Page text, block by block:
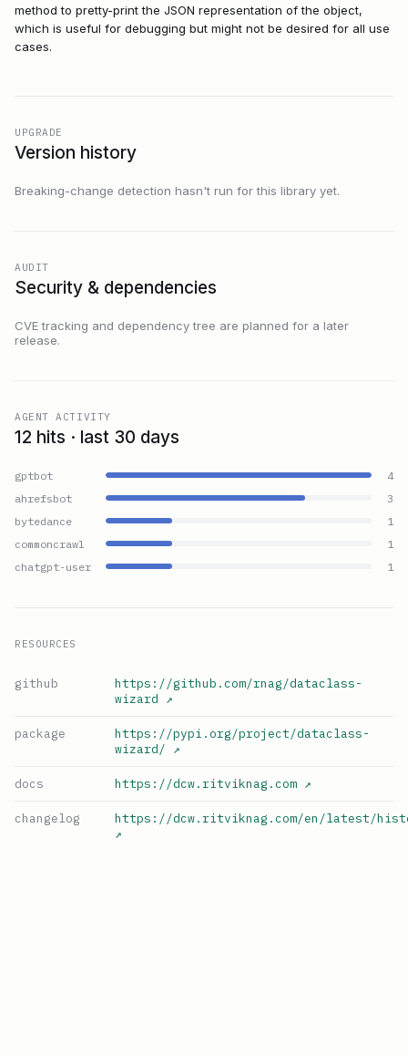
method to pretty-print the JSON representation of the object,
which is useful for debugging but might not be desired for all use
cases.
UPGRADE
Version history
Breaking-change detection hasn't run for this library yet.
AUDIT
Security & dependencies
CVE tracking and dependency tree are planned for a later
release.
AGENT ACTIVITY
12 hits · last 30 days
gptbot
4
ahrefsbot
3
bytedance
1
commoncrawl
1
chatgpt-user
1
RESOURCES
github
https://github.com/rnag/dataclass-
wizard ↗
package
https://pypi.org/project/dataclass-
wizard/ ↗
docs https://dcw.ritviknag.com ↗
changelog
https://dcw.ritviknag.com/en/latest/
↗